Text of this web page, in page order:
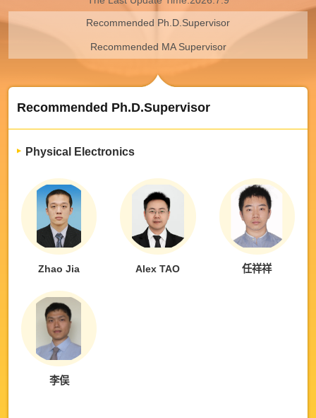
Recommended Ph.D.Supervisor
Recommended MA Supervisor
Recommended Ph.D.Supervisor
Physical Electronics
Zhao Jia Alex TAO 任祥祥
李俣